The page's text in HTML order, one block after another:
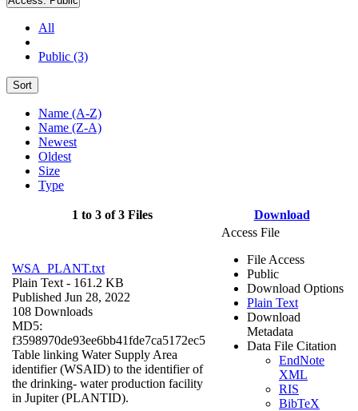
All
Public (3)
Sort
Name (A-Z)
Name (Z-A)
Newest
Oldest
Size
Type
1 to 3 of 3 Files Download
WSA_PLANT.txt
Plain Text - 161.2 KB
Published Jun 28, 2022
108 Downloads
MD5:
f3598970de93ee6bb41fde7ca5172ec5
Table linking Water Supply Area
identifier (WSAID) to the identifier of
the drinking- water production facility
in Jupiter (PLANTID).
Access File
File Access
Public
Download Options
Plain Text
Download
Metadata
Data File Citation
EndNote
XML
RIS
BibTeX